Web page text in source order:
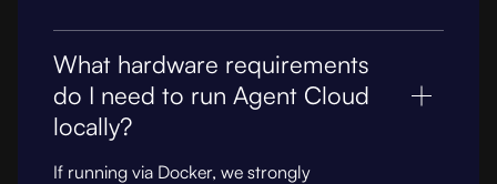
What hardware requirements
do I need to run Agent Cloud
locally?
If running via Docker, we strongly